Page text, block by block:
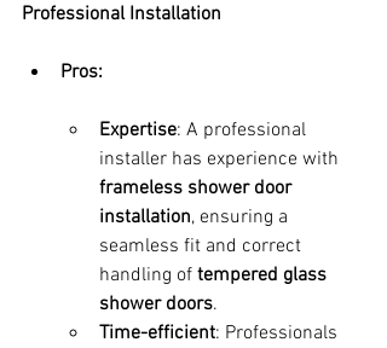
Professional Installation
Pros:
Expertise: A professional
installer has experience with
frameless shower door
installation, ensuring a
seamless fit and correct
handling of tempered glass
shower doors.
Time-efficient: Professionals